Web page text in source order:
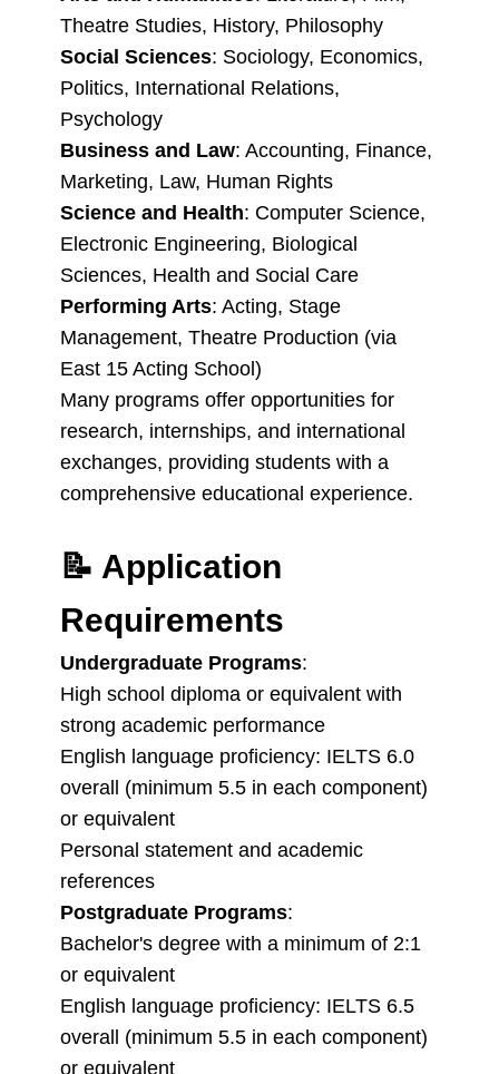
Theatre Studies, History, Philosophy
Social Sciences: Sociology, Economics,
Politics, International Relations,
Psychology
Business and Law: Accounting, Finance,
Marketing, Law, Human Rights
Science and Health: Computer Science,
Electronic Engineering, Biological
Sciences, Health and Social Care
Performing Arts: Acting, Stage
Management, Theatre Production (via
East 15 Acting School)
Many programs offer opportunities for
research, internships, and international
exchanges, providing students with a
comprehensive educational experience.
📝 Application
Requirements
Undergraduate Programs:
High school diploma or equivalent with
strong academic performance
English language proficiency: IELTS 6.0
overall (minimum 5.5 in each component)
or equivalent
Personal statement and academic
references
Postgraduate Programs:
Bachelor's degree with a minimum of 2:1
or equivalent
English language proficiency: IELTS 6.5
overall (minimum 5.5 in each component)
or equivalent